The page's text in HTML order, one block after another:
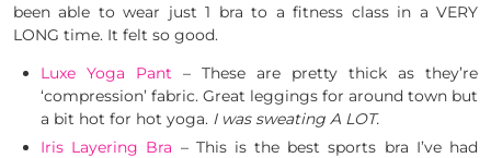
been able to wear just 1 bra to a fitness class in a VERY
LONG time. It felt so good.
Luxe Yoga Pant – These are pretty thick as they’re
‘compression’ fabric. Great leggings for around town but
a bit hot for hot yoga. I was sweating A LOT.
Iris Layering Bra – This is the best sports bra I’ve had